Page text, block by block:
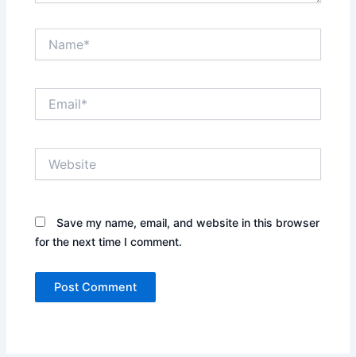
Save my name, email, and website in this browser
for the next time I comment.